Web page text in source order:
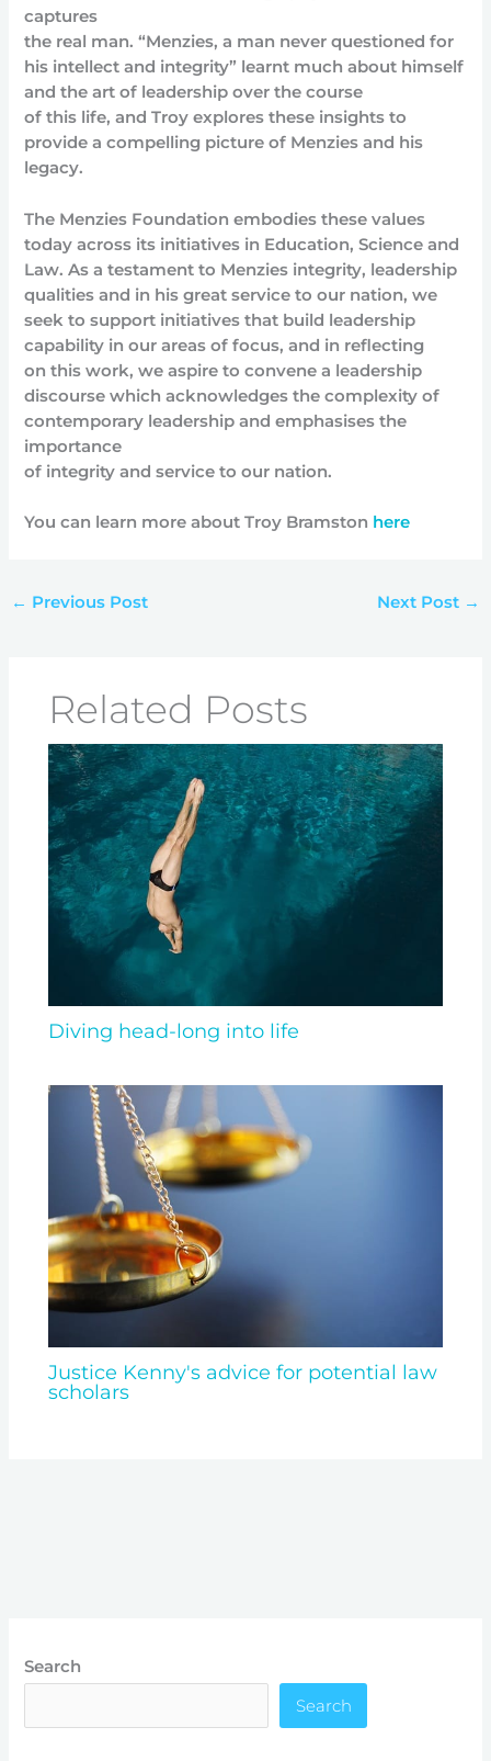
captures
the real man. “Menzies, a man never questioned for
his intellect and integrity” learnt much about himself
and the art of leadership over the course
of this life, and Troy explores these insights to
provide a compelling picture of Menzies and his
legacy.
The Menzies Foundation embodies these values
today across its initiatives in Education, Science and
Law. As a testament to Menzies integrity, leadership
qualities and in his great service to our nation, we
seek to support initiatives that build leadership
capability in our areas of focus, and in reflecting
on this work, we aspire to convene a leadership
discourse which acknowledges the complexity of
contemporary leadership and emphasises the
importance
of integrity and service to our nation.
You can learn more about Troy Bramston here
← Previous Post Next Post →
Related Posts
Diving head-long into life
Justice Kenny's advice for potential law
scholars
Search
Search